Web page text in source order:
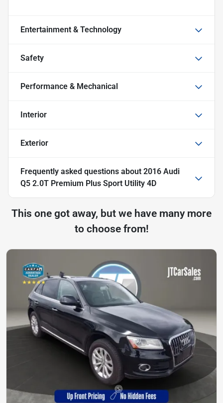
Entertainment & Technology
Safety
Performance & Mechanical
Interior
Exterior
Frequently asked questions about 2016 Audi
Q5 2.0T Premium Plus Sport Utility 4D
This one got away, but we have many more
to choose from!